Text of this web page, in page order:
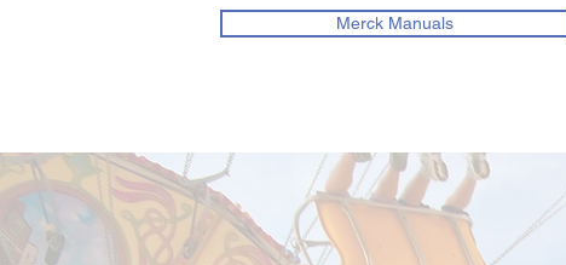
Merck Manuals